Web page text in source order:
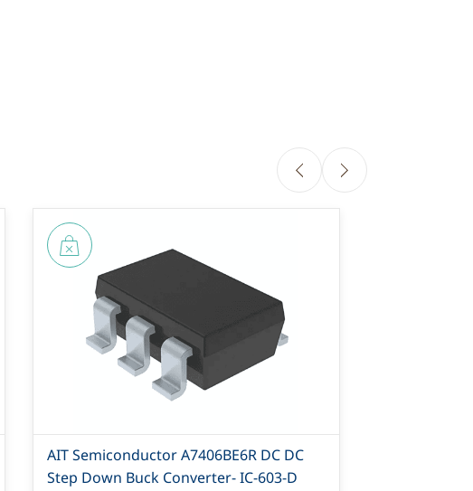
AIT Semiconductor A7406BE6R DC DC
Step Down Buck Converter- IC-603-D